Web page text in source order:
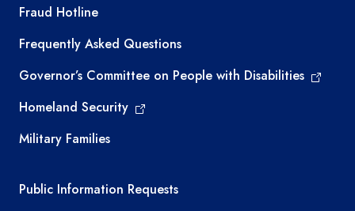
TEA required links
Fraud Hotline
Frequently Asked Questions
Governor’s Committee on People with Disabilities
Homeland Security
Military Families
Required government external links
Public Information Requests